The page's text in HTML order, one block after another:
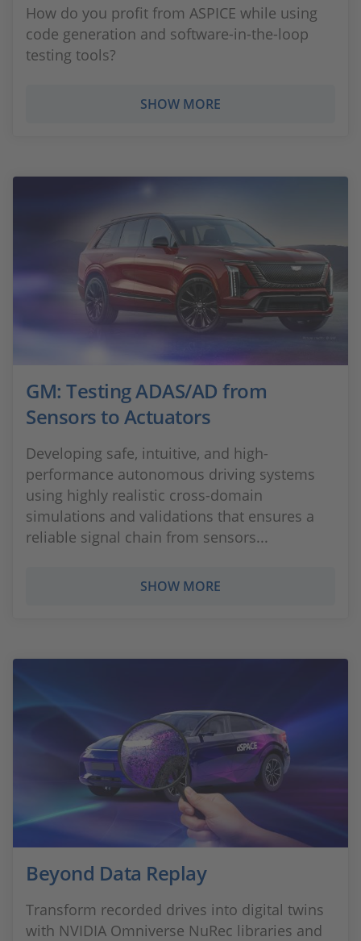
How do you profit from ASPICE while using
code generation and software-in-the-loop
testing tools?
SHOW MORE
GM: Testing ADAS/AD from
Sensors to Actuators
Developing safe, intuitive, and high-
performance autonomous driving systems
using highly realistic cross-domain
simulations and validations that ensures a
reliable signal chain from sensors...
SHOW MORE
Beyond Data Replay
Transform recorded drives into digital twins
with NVIDIA Omniverse NuRec libraries and